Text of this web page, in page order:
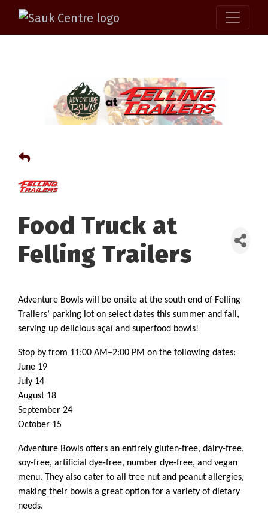
Food Truck at
Felling Trailers
Adventure Bowls will be onsite at the south end of Felling
Trailers’ parking lot on select dates this summer and fall,
serving up delicious açaí and superfood bowls!
Stop by from 11:00 AM–2:00 PM on the following dates:
June 19
July 14
August 18
September 24
October 15
Adventure Bowls offers an entirely gluten-free, dairy-free,
soy-free, artificial dye-free, number dye-free, and vegan
menu. They also cater to all tree nut and peanut allergies,
making their bowls a great option for a variety of dietary
needs.